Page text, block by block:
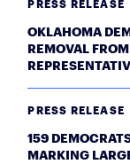
PRESS RELEASE
OKLAHOMA
REMOVAL
PRESS RELEASE
159
MARKING